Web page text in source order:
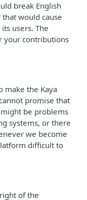
break English
would cause
users. The
your contributions
make the Kaya
promise that
be problems
systems, or there
we become
difficult to
of the